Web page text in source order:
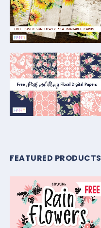
FEATURED PRODUCTS